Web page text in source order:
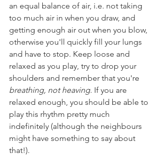
an equal balance of air, i.e. not taking
too much air in when you draw, and
getting enough air out when you blow,
otherwise you'll quickly fill your lungs
and have to stop. Keep loose and
relaxed as you play, try to drop your
shoulders and remember that you're
breathing, not heaving. If you are
relaxed enough, you should be able to
play this rhythm pretty much
indefinitely (although the neighbours
might have something to say about
that!).